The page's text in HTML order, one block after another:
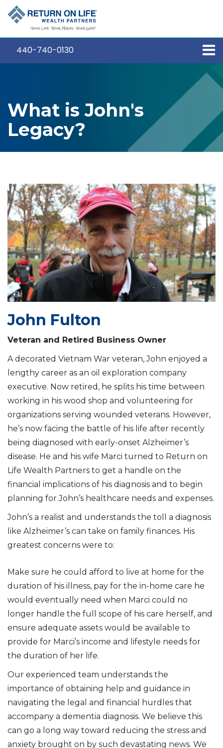
440-740-0130
What is John's
Legacy?
John Fulton
Veteran and Retired Business Owner
A decorated Vietnam War veteran, John enjoyed a
lengthy career as an oil exploration company
executive. Now retired, he splits his time between
working in his wood shop and volunteering for
organizations serving wounded veterans. However,
he’s now facing the battle of his life after recently
being diagnosed with early-onset Alzheimer’s
disease. He and his wife Marci turned to Return on
Life Wealth Partners to get a handle on the
financial implications of his diagnosis and to begin
planning for John’s healthcare needs and expenses.
John’s a realist and understands the toll a diagnosis
like Alzheimer’s can take on family finances. His
greatest concerns were to:
Make sure he could afford to live at home for the
duration of his illness, pay for the in-home care he
would eventually need when Marci could no
longer handle the full scope of his care herself, and
ensure adequate assets would be available to
provide for Marci’s income and lifestyle needs for
the duration of her life.
Our experienced team understands the
importance of obtaining help and guidance in
navigating the legal and financial hurdles that
accompany a dementia diagnosis. We believe this
can go a long way toward reducing the stress and
anxiety brought on by such devastating news. We